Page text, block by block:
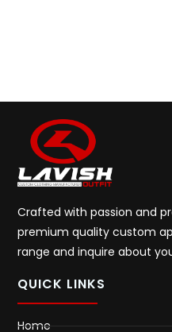
Crafted with passion and
premium quality custom
range and inquire about
QUICK LINKS
Home